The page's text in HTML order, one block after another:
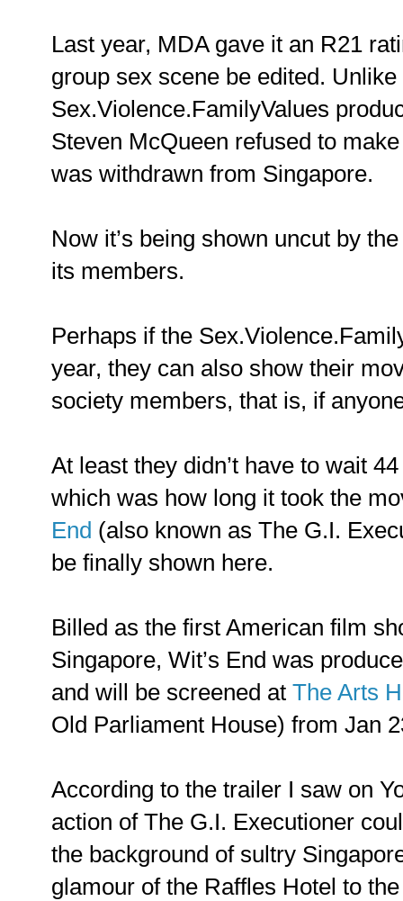
Last year, MDA gave it an R21
group sex scene be edited. Unlike
Sex.Violence.FamilyValues
Steven McQueen refused to
was withdrawn from Singapore.
Now it’s being shown uncut by
its members.
Perhaps if the
year, they can also show their
society members, that is, if
At least they didn’t have to wait
which was how long it took the
End (also known as The G.I.
be finally shown here.
Billed as the first American film
Singapore, Wit’s End was
and will be screened at The Arts
Old Parliament House) from Jan
According to the trailer I saw on
action of The G.I. Executioner
the background of sultry
glamour of the Raffles Hotel to